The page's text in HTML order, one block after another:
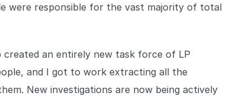
were responsible for the vast majority of total
created an entirely new task force of LP
and I got to work extracting all the
New investigations are now being actively